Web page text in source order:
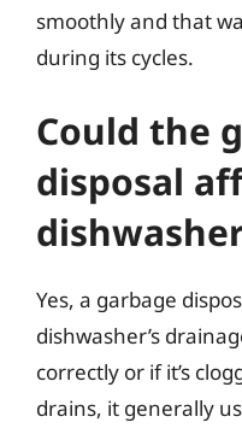
smoothly and that
during its cycles.
Could the
disposal
Yes, a garbage
dishwasher’s
correctly or if it’s
drains, it generally